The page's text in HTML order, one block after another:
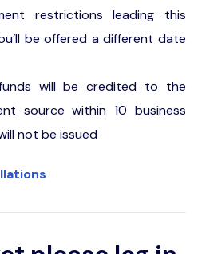
restrictions leading this
be offered a different date
will be credited to the
source within 10 business
not be issued